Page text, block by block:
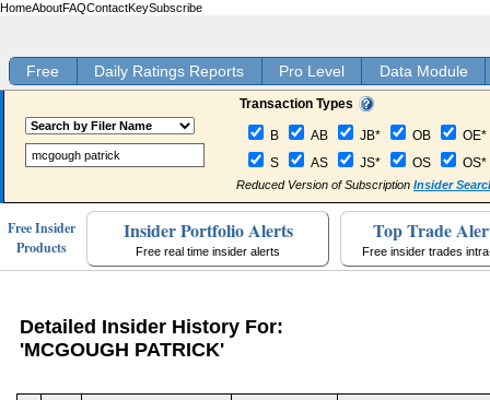
HomeAboutFAQContactKeySubscribe
Free Daily Ratings Reports Pro Level Data Module
Transaction Types
B AB JB* OB
OE*
S
AS JS* OS OS*
Reduced Version of Subscription Insider
Free Insider
Products
Insider Portfolio Alerts
Free real time insider alerts
Top Trade
Free insider trades
Detailed Insider History For:
'MCGOUGH PATRICK'